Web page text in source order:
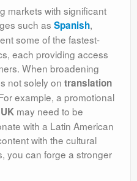
markets with significant
such as Spanish,
some of the fastest-
each providing access
When broadening
not solely on translation
example, a promotional
UK may need to be
with a Latin American
with the cultural
you can forge a stronger